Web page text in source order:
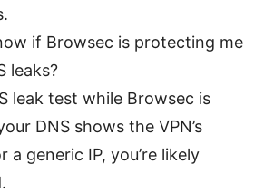
if Browsec is protecting me
leaks?
leak test while Browsec is
DNS shows the VPN’s
a generic IP, you’re likely